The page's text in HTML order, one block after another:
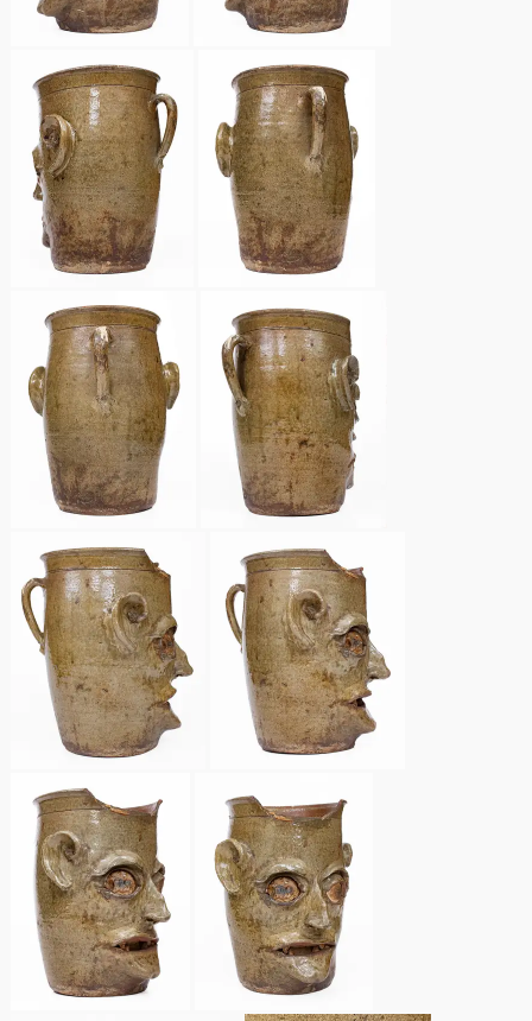
March 5, 2011
Nov 6, 2010
July 17, 2010
April 10, 2010
Jan 30, 2010
Oct 31, 2009
July 11, 2009
March 21, 2009
Nov 1, 2008
July 19, 2008
March 8, 2008
Nov 3, 2007
May 19, 2007
Nov 4, 2006